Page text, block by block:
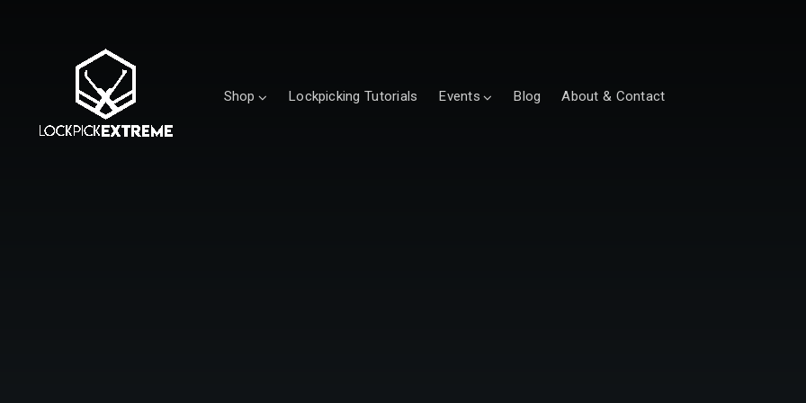
Shop Lockpicking Tutorials Events Blog About & Contact